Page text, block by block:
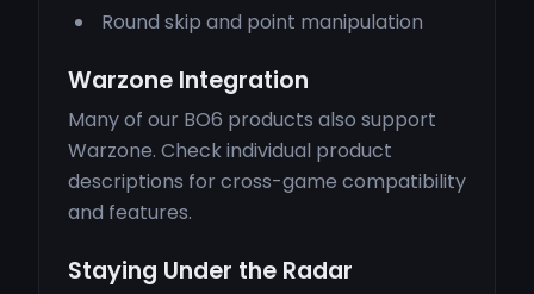
Round skip and point manipulation
Warzone Integration
Many of our BO6 products also support
Warzone. Check individual product
descriptions for cross-game compatibility
and features.
Staying Under the Radar